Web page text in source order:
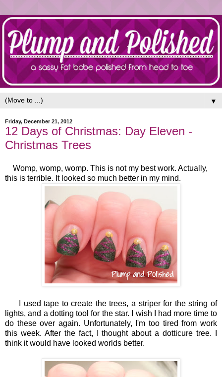
▼
Friday, December 21, 2012
12 Days of Christmas: Day Eleven -
Christmas Trees
Womp, womp, womp. This is not my best work. Actually,
this is terrible. It looked so much better in my mind.
I used tape to create the trees, a striper for the string of
lights, and a dotting tool for the star. I wish I had more time to
do these over again. Unfortunately, I'm too tired from work
this week. After the fact, I thought about a dotticure tree. I
think it would have looked worlds better.